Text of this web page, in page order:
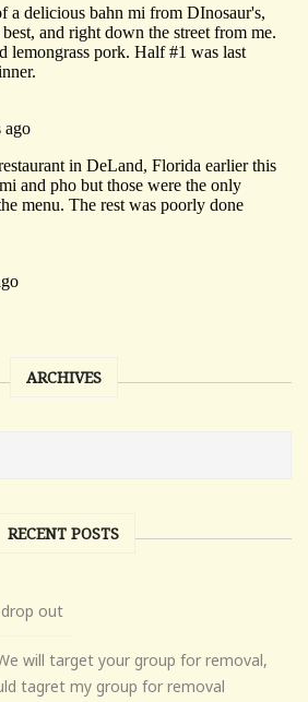
ARCHIVES
RECENT POSTS
out
will target your group for removal,
tagret my group for removal